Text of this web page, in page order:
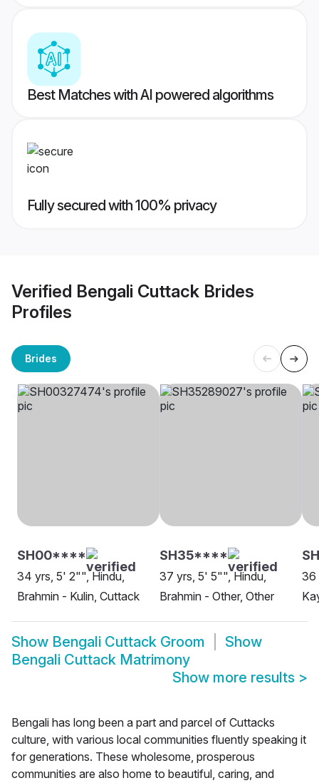
Best Matches with AI powered algorithms
Fully secured with 100% privacy
Verified Bengali Cuttack Brides
Profiles
Brides
SH00****
34 yrs, 5' 2"", Hindu,
Brahmin - Kulin, Cuttack
SH35****
37 yrs, 5' 5"", Hindu,
Brahmin - Other, Other
36
Show Bengali Cuttack Groom
Show
Bengali Cuttack Matrimony
Show more results >
Bengali has long been a part and parcel of Cuttacks
culture, with various local communities fluently speaking it
for generations. These wholesome, prosperous
communities are also home to beautiful, caring, and